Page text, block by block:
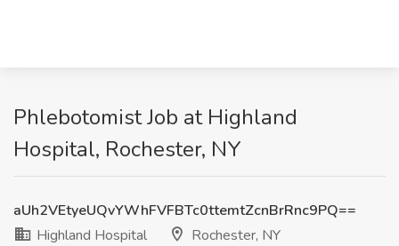
Phlebotomist Job at Highland
Hospital, Rochester, NY
aUh2VEtyeUQvYWhFVFBTc0ttemtZcnBrRnc9PQ==
Highland Hospital
Rochester, NY